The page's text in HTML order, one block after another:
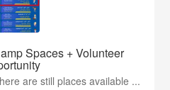
Spaces + Volunteer
are still places available ...